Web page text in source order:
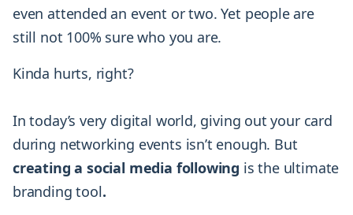
even attended an event or two. Yet people are
still not 100% sure who you are.
Kinda hurts, right?
In today’s very digital world, giving out your card
during networking events isn’t enough. But
creating a social media following is the ultimate
branding tool.